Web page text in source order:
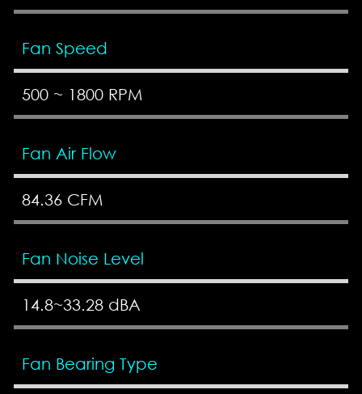
Fan Speed
500 ~ 1800 RPM
Fan Air Flow
84.36 CFM
Fan Noise Level
14.8~33.28 dBA
Fan Bearing Type